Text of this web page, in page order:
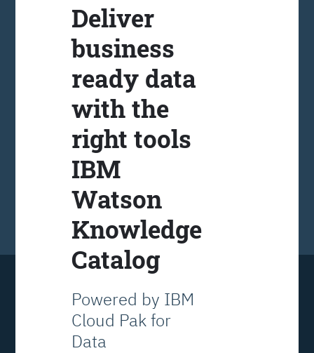
Deliver
business
ready data
with the
right tools
IBM
Watson
Knowledge
Catalog
Powered by IBM
Cloud Pak for
Data